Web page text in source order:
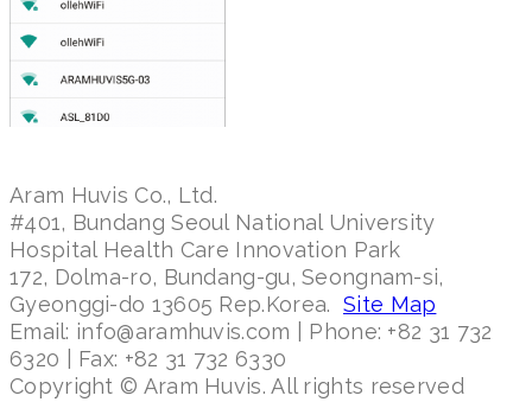
Aram Huvis Co., Ltd.
#401, Bundang Seoul National University
Hospital Health Care Innovation Park
172, Dolma-ro, Bundang-gu, Seongnam-si,
Gyeonggi-do 13605 Rep.Korea. Site Map
Email: info@aramhuvis.com | Phone: +82 31 732
6320 | Fax: +82 31 732 6330
Copyright © Aram Huvis. All rights reserved